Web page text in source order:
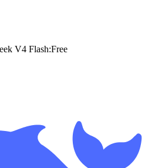
V4 Flash:Free